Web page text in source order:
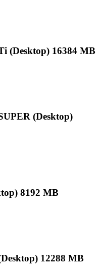
(Desktop) 16384 MB
(Desktop)
8192 MB
12288 MB